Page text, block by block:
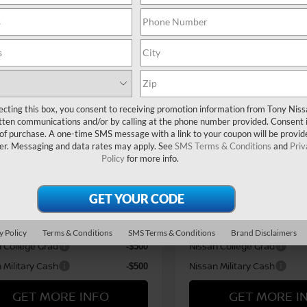
Stock:N263300
12416
Ext.
$28,465
Market Adjustment: +$3,995
Offers:
Cash $750
WR All Markets - MY26
(SV SR) Customer Cash -
$250
$33,089
Nissan Offers:
Loyalty Private Offer -$2,000
College Grad -$500
Military Cash -$500
GET MORE INFO
SR
VIN:3N1AB9DV0TY296272
MSRP
Hawaii Market Adjustment:
Nissan Offers:
Nissan WR All Markets -
Sentra (SV SR) Customer
August
Sale Price
Add Available Nissan
LEAF Loyalty Private Offer
Nissan College Grad
Nissan Military Cash
GET MORE
this box, you consent to receiving promotion information from Tony
communications and/or by calling at the phone number provided. Consent
purchase. A one-time SMS message with a link to your coupon will be
Messaging and data rates may apply. SeeSMS Terms & Conditions and
Policyfor more info.
Policy Terms & Conditions SMS Terms & Conditions Brand Disclaimers